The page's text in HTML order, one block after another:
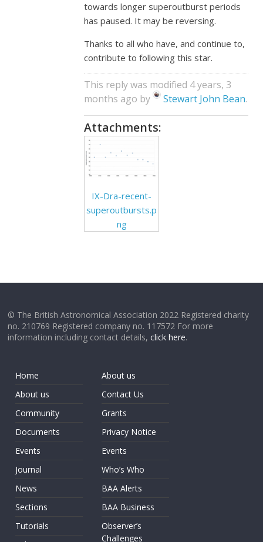
towards longer superoutburst periods
has paused. It may be reversing.
Thanks to all who have, and continue to,
contribute to following this star.
This reply was modified 4 years, 3
months ago by
Stewart John Bean.
Attachments:
IX-Dra-recent-
superoutbursts.p
ng
© The British Astronomical Association 2022 Registered charity
no. 210769 Registered company no. 117572 For more
information including contact details,click here.
Home
About us
Community
Documents
Events
Journal
News
Sections
Tutorials
About us
Contact Us
Grants
Privacy Notice
Events
Who’s Who
BAA Alerts
BAA Business
Observer’s
Challenges